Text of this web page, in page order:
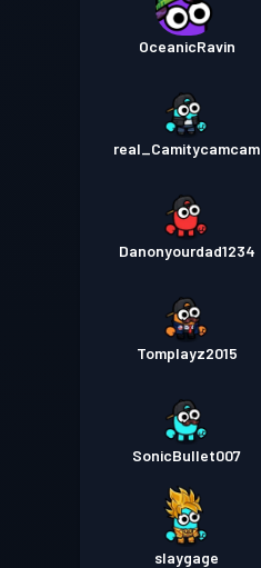
OceanicRavin
real_Camitycamcam
Danonyourdad1234
Tomplayz2015
SonicBullet007
slaygage